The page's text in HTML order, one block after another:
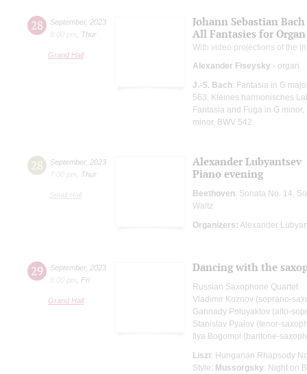
28 September, 2023
8:00 pm
Thur
Grand Hall
Johann Sebastian Bach
All Fantasies for Organ
With video projections of the
Alexander Fiseysky - organ
J.-S. Bach: Fantasia in G
563, Kleines harmonisches
Fantasia and Fuga in G
minor, BWV 542
28 September, 2023
7:00 pm
Thur
Small Hall
Alexander Lubyantsev
Piano evening
Beethoven: Sonata No. 14,
Waltz
Organizers: Alexander
29 September, 2023
8:00 pm
Fri
Grand Hall
Dancing with the
Russian Saxophone Quartet
Vladimir Koznov (soprano-
Gannady Poluyaktov (alto-
Stanislav Pyalov (tenor-
Ilya Bogomol (baritone-
Liszt: Hungarian Rhapsody
Style; Mussorgsky: Night on